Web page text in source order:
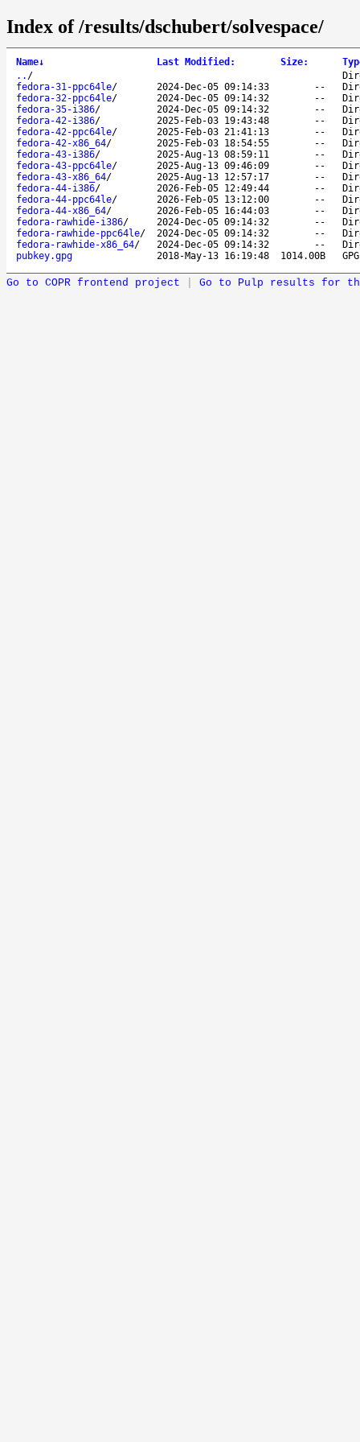
Index of /results/dschubert/solvespace/
Name↓ Last Modified : Size:
.. /
fedora-31-ppc64le/ 2024-Dec-05 09:14:33 --
fedora-32-ppc64le/ 2024-Dec-05 09:14:32 --
fedora-35-i386/ 2024-Dec-05 09:14:32 --
fedora-42-i386/ 2025-Feb-03 19:43:48 --
fedora-42-ppc64le/ 2025-Feb-03 21:41:13 --
fedora-42-x86_64/ 2025-Feb-03 18:54:55 --
fedora-43-i386/ 2025-Aug-13 08:59:11 --
fedora-43-ppc64le/ 2025-Aug-13 09:46:09 --
fedora-43-x86_64/ 2025-Aug-13 12:57:17 --
fedora-44-i386/ 2026-Feb-05 12:49:44 --
fedora-44-ppc64le/ 2026-Feb-05 13:12:00 --
fedora-44-x86_64/ 2026-Feb-05 16:44:03 --
fedora-rawhide-i386/ 2024-Dec-05 09:14:32 --
fedora-rawhide-ppc64le/ 2024-Dec-05 09:14:32 --
fedora-rawhide-x86_64/ 2024-Dec-05 09:14:32 --
pubkey.gpg
2018-May-13 16:19:48 1014.00B
Go to COPR frontend project Go to Pulp results for